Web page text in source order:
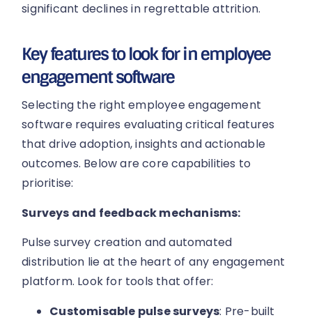
significant declines in regrettable attrition.
Key features to look for in employee
engagement software
Selecting the right employee engagement
software requires evaluating critical features
that drive adoption, insights and actionable
outcomes. Below are core capabilities to
prioritise:
Surveys and feedback mechanisms:
Pulse survey creation and automated
distribution lie at the heart of any engagement
platform. Look for tools that offer:
Customisable pulse surveys: Pre-built